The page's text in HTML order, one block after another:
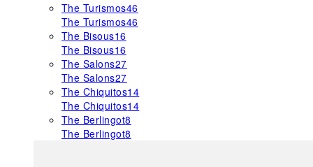
The Turismos46
The Turismos46
The Bisous16
The Bisous16
The Salons27
The Salons27
The Chiquitos14
The Chiquitos14
The Berlingot8
The Berlingot8